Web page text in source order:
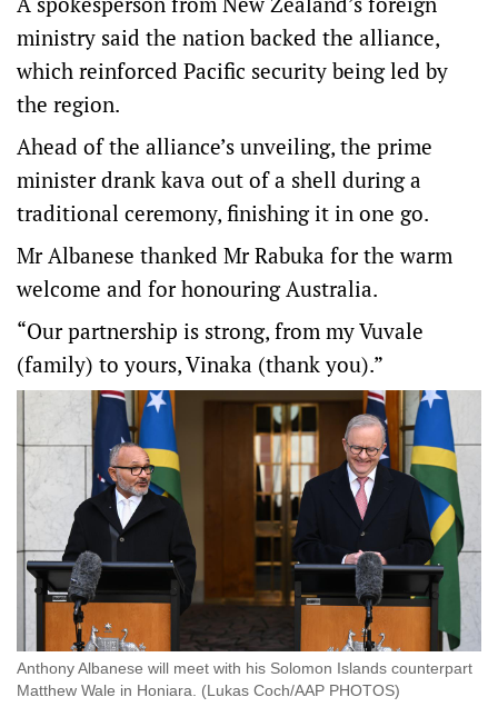
ministry said the nation backed the alliance,
which reinforced Pacific security being led by
the region.
Ahead of the alliance’s unveiling, the prime
minister drank kava out of a shell during a
traditional ceremony, finishing it in one go.
Mr Albanese thanked Mr Rabuka for the warm
welcome and for honouring Australia.
“Our partnership is strong, from my Vuvale
(family) to yours, Vinaka (thank you).”
Anthony Albanese will meet with his Solomon Islands counterpart
Matthew Wale in Honiara. (Lukas Coch/AAP PHOTOS)